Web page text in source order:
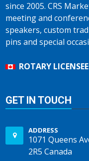
since 2005. CRS
meeting and
speakers, custom
pins and special
ROTARY
GET IN TOUCH
ADDRESS
1071 Queens
2R5 Canada